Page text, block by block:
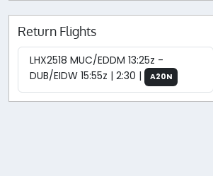
Return Flights
LHX2518 MUC/EDDM 13:25z -
DUB/EIDW 15:55z | 2:30 |
A20N